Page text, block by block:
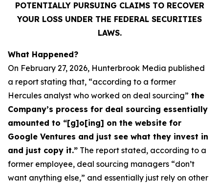
POTENTIALLY PURSUING CLAIMS TO RECOVER
YOUR LOSS UNDER THE FEDERAL SECURITIES
LAWS.
What Happened?
On February 27, 2026, Hunterbrook Media published
a report stating that, “according to a former
Hercules analyst who worked on deal sourcing” the
Company’s process for deal sourcing essentially
amounted to “[g]o[ing] on the website for
Google Ventures and just see what they invest in
and just copy it.” The report stated, according to a
former employee, deal sourcing managers “don’t
want anything else,” and essentially just rely on other